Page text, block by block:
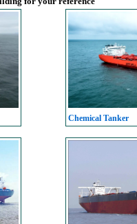
Chemical Tanker